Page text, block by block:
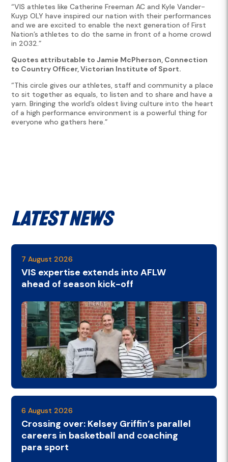
“VIS athletes like Catherine Freeman AC and Kyle Vander-
Kuyp OLY have inspired our nation with their performances
and we are excited to enable the next generation of First
Nation’s athletes to do the same in front of a home crowd
in 2032.”
Quotes attributable to Jamie McPherson, Connection
to Country Officer, Victorian Institute of Sport.
“This circle gives our athletes, staff and community a place
to sit together as equals, to listen and to share and have a
yarn. Bringing the world’s oldest living culture into the heart
of a high performance environment is a powerful thing for
everyone who gathers here.”
Latest News
7 August 2026
VIS expertise extends into AFLW
ahead of season kick-off
6 August 2026
Crossing over: Kelsey Griffin’s parallel
careers in basketball and coaching
para sport